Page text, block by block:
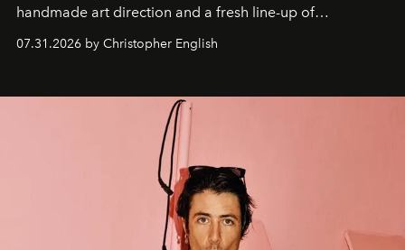
handmade art direction and a fresh line-up of
residencies, proving that scale was never the point.
07.31.2026 by Christopher English